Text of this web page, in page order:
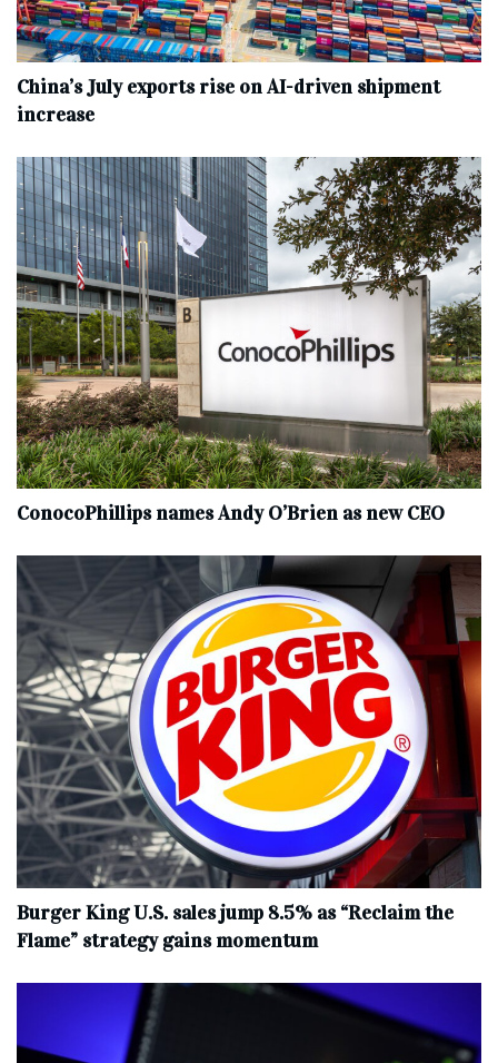
China’s July exports rise on AI-driven shipment
increase
ConocoPhillips names Andy O’Brien as new CEO
Burger King U.S. sales jump 8.5% as “Reclaim the
Flame” strategy gains momentum